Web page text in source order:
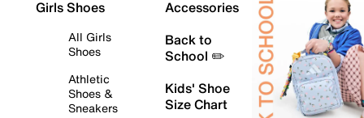
Girls Shoes
All Girls
Shoes
Athletic
Shoes &
Sneakers
Accessories
Back to
School ✏️
Kids' Shoe
Size Chart